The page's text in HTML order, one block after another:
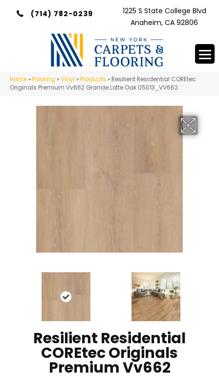
(714) 782-0239
1225 S State College Blvd
Anaheim, CA 92806
Home »Flooring »Vinyl »Products » Resilient Residential COREtec
Originals Premium Vv662 Grande Lotte Oak 05013_VV662
Resilient Residential
COREtec Originals
Premium Vv662